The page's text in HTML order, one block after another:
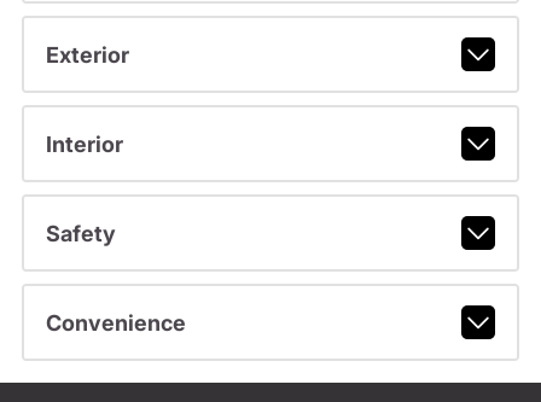
Exterior
Interior
Safety
Convenience